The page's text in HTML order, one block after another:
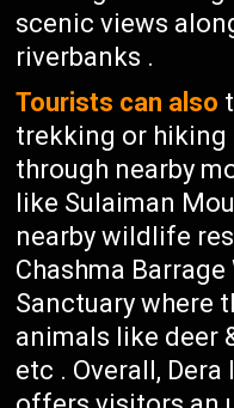
scenic views
riverbanks .
Tourists can also
trekking or hiking
through nearby
like Sulaiman
nearby wildlife
Chashma
Sanctuary where
animals like deer
etc . Overall, Dera